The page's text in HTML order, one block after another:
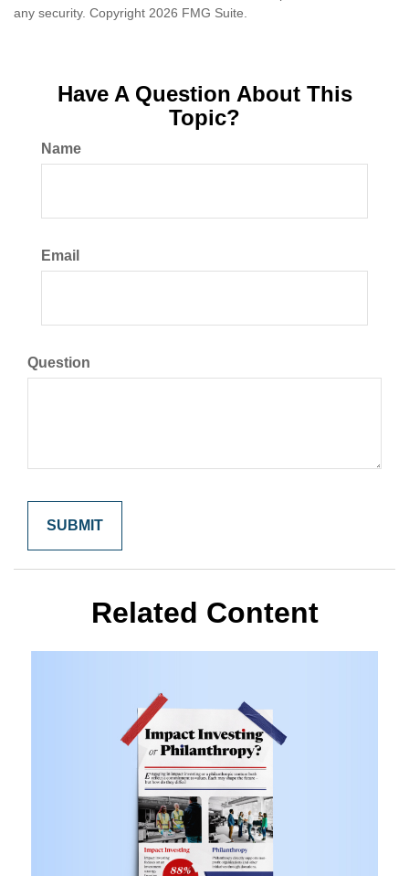
any security. Copyright 2026 FMG Suite.
Have A Question About This
Topic?
Name
Email
Question
Related Content